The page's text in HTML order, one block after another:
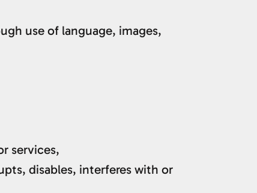
use of language, images,
services,
disables, interferes with or